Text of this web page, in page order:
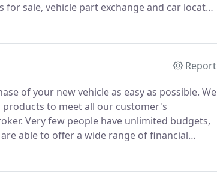
for sale, vehicle part exchange and car locator
history, so you can be assured of
Report
of your new vehicle as easy as possible. We
to meet all our customer's
Very few people have unlimited budgets,
are able to offer a wide range of financial
circumstances, so if you are looking to buy